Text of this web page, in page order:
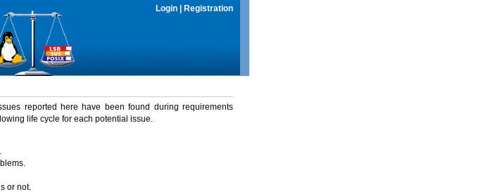
Login Registration
reported here have been found during requirements
life cycle for each potential issue.
or not.